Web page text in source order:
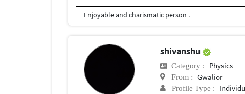
Enjoyable and charismatic person .
shivanshu
Category : Physics
From : Gwalior
Profile Type :